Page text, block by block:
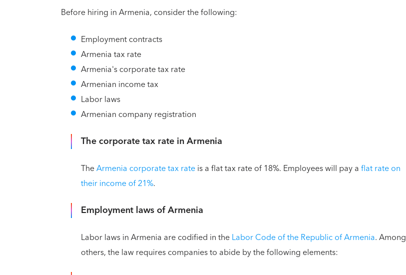
Before hiring in Armenia, consider the following:
Employment contracts
Armenia tax rate
Armenia's corporate tax rate
Armenian income tax
Labor laws
Armenian company registration
The corporate tax rate in Armenia
TheArmenia corporate tax rateis a flat tax rate of 18%. Employees will pay aflat rate on
their income of 21%.
Employment laws of Armenia
Labor laws in Armenia are codified in theLabor Code of the Republic of Armenia. Among
others, the law requires companies to abide by the following elements: